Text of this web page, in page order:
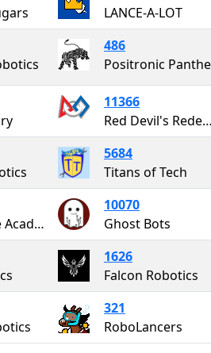
LANCE-A-LOT
486
Positronic
11366
Red Devil's Redemption
5684
Titans of Tech
DART Doane Academy Robotics Team
10070
Ghost Bots
1626
Falcon Robotics
321
RoboLancers